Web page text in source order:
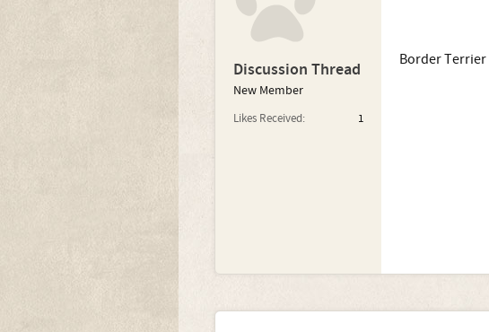
Discussion Thread
New Member
Likes Received: 1
Border Terrier